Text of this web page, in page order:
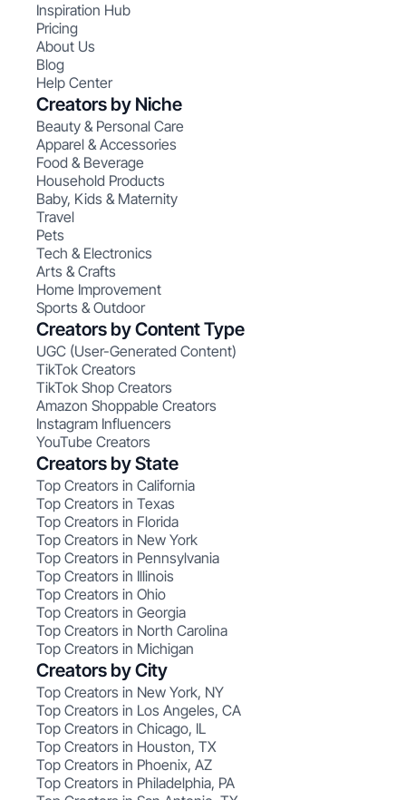
Inspiration Hub
Pricing
About Us
Blog
Help Center
Creators by Niche
Beauty & Personal Care
Apparel & Accessories
Food & Beverage
Household Products
Baby, Kids & Maternity
Travel
Pets
Tech & Electronics
Arts & Crafts
Home Improvement
Sports & Outdoor
Creators by Content Type
UGC (User-Generated Content)
TikTok Creators
TikTok Shop Creators
Amazon Shoppable Creators
Instagram Influencers
YouTube Creators
Creators by State
Top Creators in California
Top Creators in Texas
Top Creators in Florida
Top Creators in New York
Top Creators in Pennsylvania
Top Creators in Illinois
Top Creators in Ohio
Top Creators in Georgia
Top Creators in North Carolina
Top Creators in Michigan
Creators by City
Top Creators in New York, NY
Top Creators in Los Angeles, CA
Top Creators in Chicago, IL
Top Creators in Houston, TX
Top Creators in Phoenix, AZ
Top Creators in Philadelphia, PA